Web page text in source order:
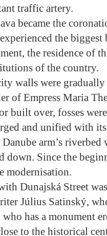
traffic artery.
became the
the biggest
the residence of
of the country.
walls were
of Empress Maria
built over, fosses
and unified with
arm’s riverbed
down. Since the
modernisation.
Dunajská Street
Július Satinský,
has a monument
to the historical